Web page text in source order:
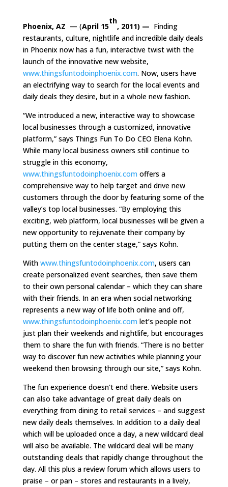
Phoenix, AZ — (April 15
th
, 2011) — Finding
restaurants, culture, nightlife and incredible daily deals
in Phoenix now has a fun, interactive twist with the
launch of the innovative new website,
www.thingsfuntodoinphoenix.com. Now, users have
an electrifying way to search for the local events and
daily deals they desire, but in a whole new fashion.
“We introduced a new, interactive way to showcase
local businesses through a customized, innovative
platform,” says Things Fun To Do CEO Elena Kohn.
While many local business owners still continue to
struggle in this economy,
www.thingsfuntodoinphoenix.com offers a
comprehensive way to help target and drive new
customers through the door by featuring some of the
valley’s top local businesses. “By employing this
exciting, web platform, local businesses will be given a
new opportunity to rejuvenate their company by
putting them on the center stage,” says Kohn.
With www.thingsfuntodoinphoenix.com, users can
create personalized event searches, then save them
to their own personal calendar – which they can share
with their friends. In an era when social networking
represents a new way of life both online and off,
www.thingsfuntodoinphoenix.com let’s people not
just plan their weekends and nightlife, but encourages
them to share the fun with friends. “There is no better
way to discover fun new activities while planning your
weekend then browsing through our site,” says Kohn.
The fun experience doesn't end there. Website users
can also take advantage of great daily deals on
everything from dining to retail services – and suggest
new daily deals themselves. In addition to a daily deal
which will be uploaded once a day, a new wildcard deal
will also be available. The wildcard deal will be many
outstanding deals that rapidly change throughout the
day. All this plus a review forum which allows users to
praise – or pan – stores and restaurants in a lively,